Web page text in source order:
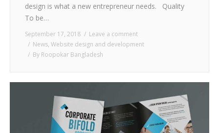
design is what a new entrepreneur needs. Quality
To be…
September 17, 2018
Leave a comment
News, Website design and development
By Roopokar Bangladesh